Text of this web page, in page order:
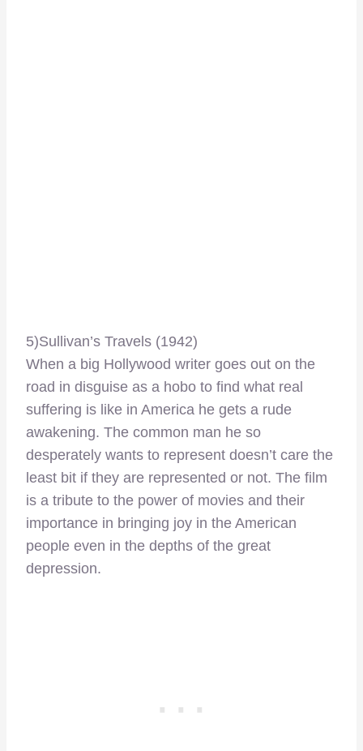
5)Sullivan’s Travels (1942)
When a big Hollywood writer goes out on the
road in disguise as a hobo to find what real
suffering is like in America he gets a rude
awakening. The common man he so
desperately wants to represent doesn’t care the
least bit if they are represented or not. The film
is a tribute to the power of movies and their
importance in bringing joy in the American
people even in the depths of the great
depression.